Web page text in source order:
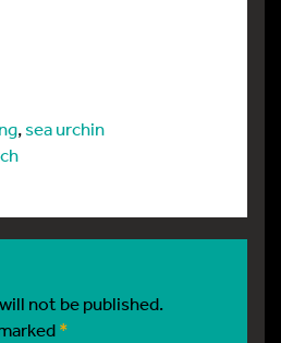
,sea urchin
not be published.
*